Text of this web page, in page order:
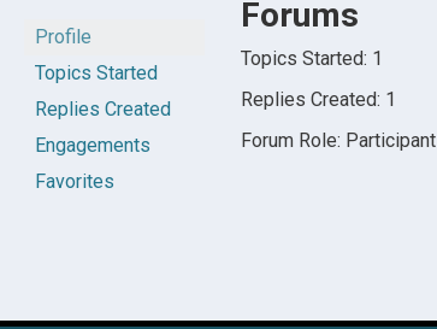
Profile
Topics Started
Replies Created
Engagements
Favorites
Forums
Topics Started: 1
Replies Created: 1
Forum Role: Participant